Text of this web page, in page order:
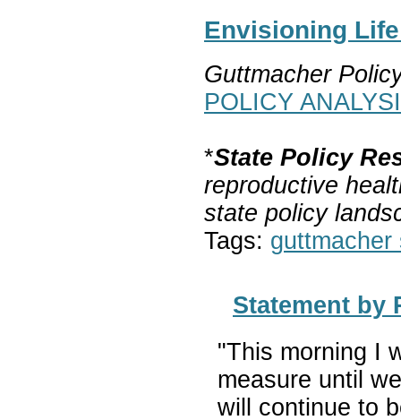
Envisioning
Guttmacher
POLICY
*State Policy
reproductive
state policy
Tags: guttmacher
Statement by
"This morning I
measure until
will continue to